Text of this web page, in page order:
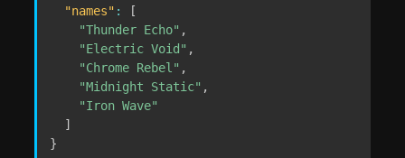
"names" :
[
"Thunder Echo" ,
"Electric Void" ,
"Chrome Rebel" ,
"Midnight Static" ,
"Iron Wave"
]
}